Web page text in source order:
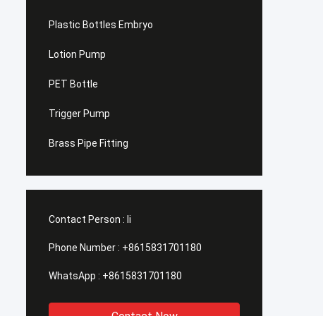
Plastic Bottles Embryo
Lotion Pump
PET Bottle
Trigger Pump
Brass Pipe Fitting
Contact Person : li
Phone Number : +8615831701180
WhatsApp : +8615831701180